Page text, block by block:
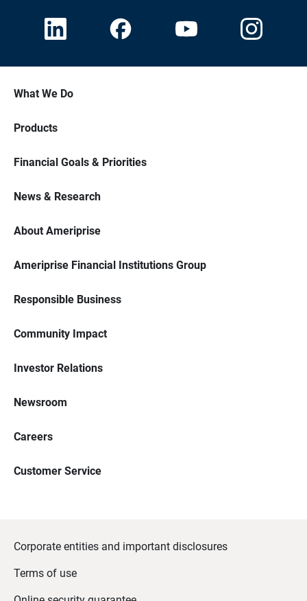
What We Do
Products
Financial Goals & Priorities
News & Research
About Ameriprise
Ameriprise Financial Institutions Group
Responsible Business
Community Impact
Investor Relations
Newsroom
Careers
Customer Service
Corporate entities and important disclosures
Terms of use